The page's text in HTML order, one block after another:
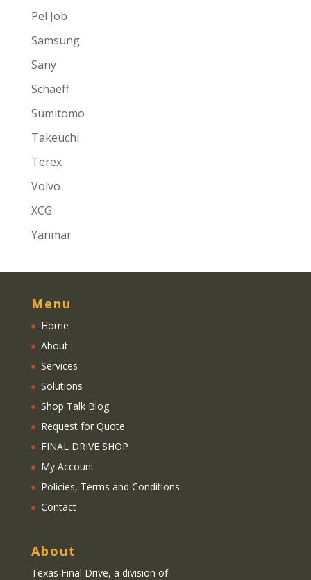
Pel Job
Samsung
Sany
Schaeff
Sumitomo
Takeuchi
Terex
Volvo
XCG
Yanmar
Menu
Home
About
Services
Solutions
Shop Talk Blog
Request for Quote
FINAL DRIVE SHOP
My Account
Policies, Terms and Conditions
Contact
About
Texas Final Drive, a division of